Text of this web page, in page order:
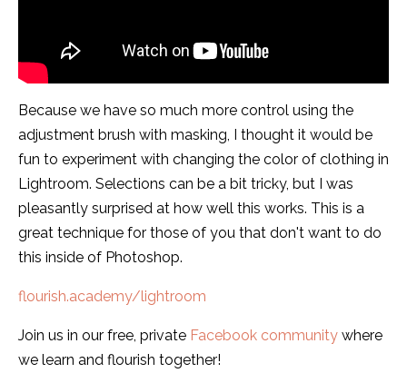
Because we have so much more control using the
adjustment brush with masking, I thought it would be
fun to experiment with changing the color of clothing in
Lightroom. Selections can be a bit tricky, but I was
pleasantly surprised at how well this works. This is a
great technique for those of you that don't want to do
this inside of Photoshop.
flourish.academy/lightroom
Join us in our free, private Facebook community where
we learn and flourish together!